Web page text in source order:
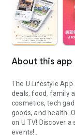
About this app
The U Lifestyle
deals, food, family
cosmetics, tech
goods, and health.
on U TV! Discover
events!